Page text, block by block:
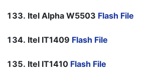
Itel Alpha W5503 Flash File
Itel IT1409 Flash File
Itel IT1410 Flash File